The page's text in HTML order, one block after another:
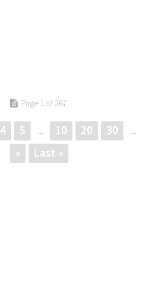
Page 1 of 267
4 5 ... 10 20 30 ...
» Last »